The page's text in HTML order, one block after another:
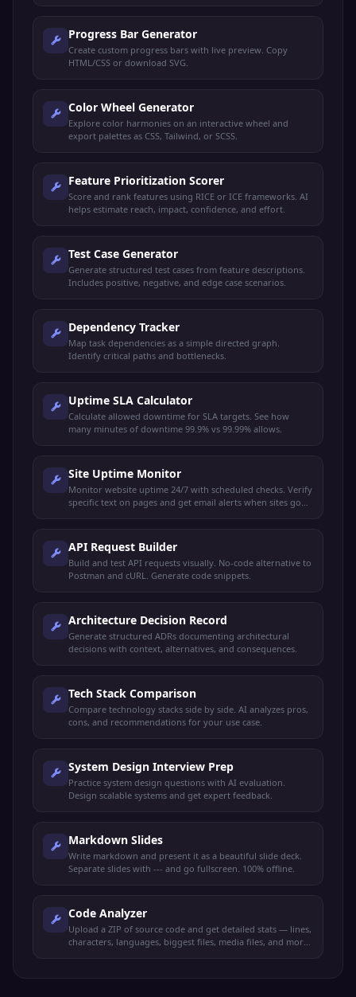
Progress Bar Generator
Create custom progress bars with live preview. Copy
HTML/CSS or download SVG.
Color Wheel Generator
Explore color harmonies on an interactive wheel and
export palettes as CSS, Tailwind, or SCSS.
Feature Prioritization Scorer
Score and rank features using RICE or ICE frameworks. AI
helps estimate reach, impact, confidence, and effort.
Test Case Generator
Generate structured test cases from feature descriptions.
Includes positive, negative, and edge case scenarios.
Dependency Tracker
Map task dependencies as a simple directed graph.
Identify critical paths and bottlenecks.
Uptime SLA Calculator
Calculate allowed downtime for SLA targets. See how
many minutes of downtime 99.9% vs 99.99% allows.
Site Uptime Monitor
Monitor website uptime 24/7 with scheduled checks. Verify
specific text on pages and get email alerts when sites go
API Request Builder
Build and test API requests visually. No-code alternative to
Postman and cURL. Generate code snippets.
Architecture Decision Record
Generate structured ADRs documenting architectural
decisions with context, alternatives, and consequences.
Tech Stack Comparison
Compare technology stacks side by side. AI analyzes pros,
cons, and recommendations for your use case.
System Design Interview Prep
Practice system design questions with AI evaluation.
Design scalable systems and get expert feedback.
Markdown Slides
Write markdown and present it as a beautiful slide deck.
Separate slides with --- and go fullscreen. 100% offline.
Code Analyzer
Upload a ZIP of source code and get detailed stats — lines,
characters, languages, biggest files, media files, and more.